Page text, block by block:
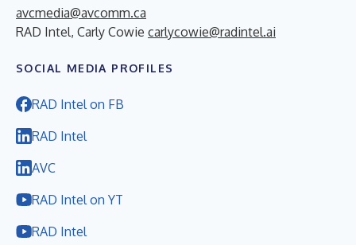
avcmedia@avcomm.ca
RAD Intel, Carly Cowie carlycowie@radintel.ai
SOCIAL MEDIA PROFILES
RAD Intel on FB
RAD Intel
AVC
RAD Intel on YT
RAD Intel